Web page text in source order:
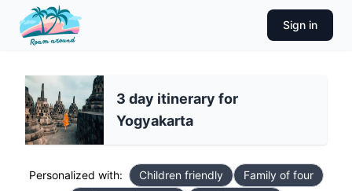
Sign in
3 day itinerary for
Yogyakarta
Personalized with: Children friendly
Family of four